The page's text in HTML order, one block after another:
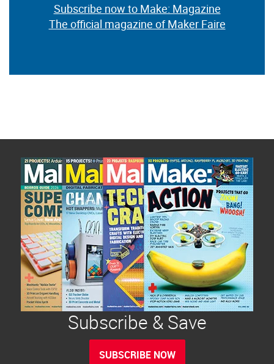
Subscribe now to Make: Magazine
The official magazine of Maker Faire
Subscribe & Save
SUBSCRIBE NOW